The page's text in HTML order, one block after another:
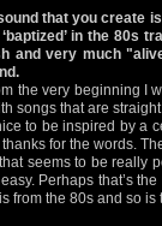
that you create
in the 80s
and very much
the very beginning I
songs that are
to be inspired by a
for the words.
seems to be really
Perhaps that’s
from the 80s and so is